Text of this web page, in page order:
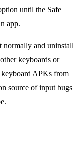
until the Safe
app.
normally and uninstall
keyboards or
APKs from
source of input bugs